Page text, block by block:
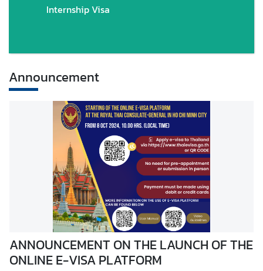
Internship Visa
Announcement
ANNOUNCEMENT ON THE LAUNCH OF THE
ONLINE E-VISA PLATFORM